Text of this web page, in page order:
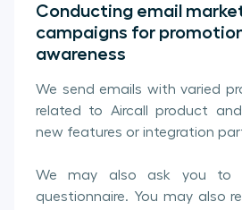
Conducting email
campaigns for
awareness
We send emails with varied
related to Aircall product
new features or integration
We may also ask you to
questionnaire. You may also